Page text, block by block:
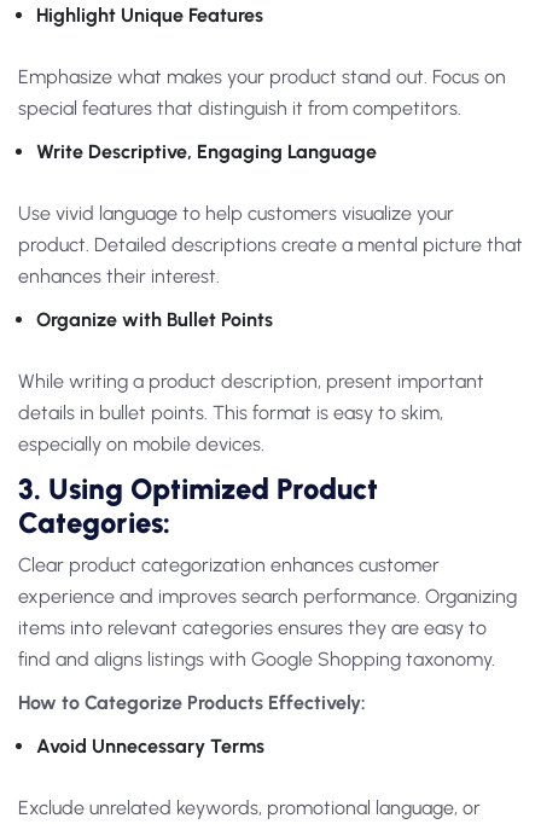
Highlight Unique Features
Emphasize what makes your product stand out. Focus on
special features that distinguish it from competitors.
Write Descriptive, Engaging Language
Use vivid language to help customers visualize your
product. Detailed descriptions create a mental picture that
enhances their interest.
Organize with Bullet Points
While writing a product description, present important
details in bullet points. This format is easy to skim,
especially on mobile devices.
3. Using Optimized Product
Categories:
Clear product categorization enhances customer
experience and improves search performance. Organizing
items into relevant categories ensures they are easy to
find and aligns listings with Google Shopping taxonomy.
How to Categorize Products Effectively:
Avoid Unnecessary Terms
Exclude unrelated keywords, promotional language, or